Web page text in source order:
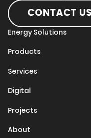
CONTACT US
Energy Solutions
Products
Services
Digital
Projects
About